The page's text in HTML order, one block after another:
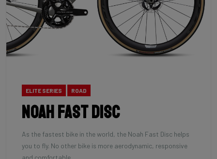
ELITE SERIES ROAD
Noah Fast Disc
As the fastest bike in the world, the Noah Fast Disc helps
you to fly. No other bike is more aerodynamic, responsive